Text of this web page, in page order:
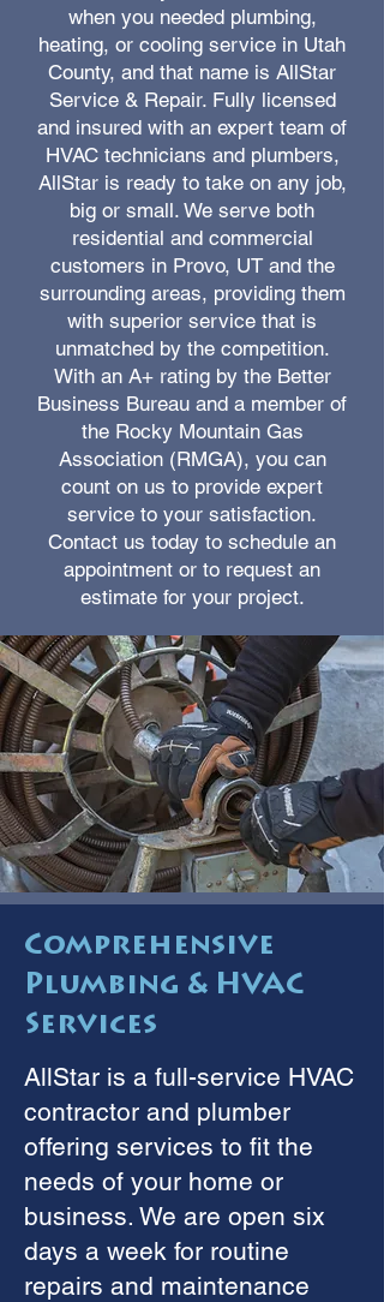
when you needed plumbing,
heating, or cooling service in Utah
County, and that name is AllStar
Service & Repair. Fully licensed
and insured with an expert team of
HVAC technicians and plumbers,
AllStar is ready to take on any job,
big or small. We serve both
residential and commercial
customers in Provo, UT and the
surrounding areas, providing them
with superior service that is
unmatched by the competition.
With an A+ rating by the Better
Business Bureau and a member of
the Rocky Mountain Gas
Association (RMGA), you can
count on us to provide expert
service to your satisfaction.
Contact us today to schedule an
appointment or to request an
estimate for your project.
Comprehensive
Plumbing & HVAC
Services
AllStar is a full-service HVAC
contractor and plumber
offering services to fit the
needs of your home or
business. We are open six
days a week for routine
repairs and maintenance